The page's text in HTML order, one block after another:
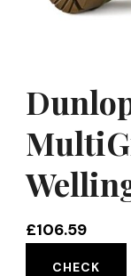
£106.59
CHECK